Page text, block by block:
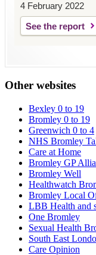
4 February 2022
See the report
Other websites
Bexley 0 to 19
Bromley 0 to 19
Greenwich 0 to 4
NHS Bromley
Care at Home
Bromley GP
Bromley Well
Healthwatch
Bromley Local
LBB Health and
One Bromley
Sexual Health
South East
Care Opinion